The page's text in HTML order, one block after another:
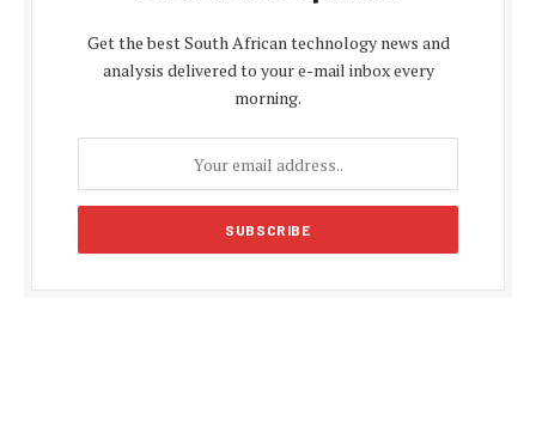
Get the best South African technology news and
analysis delivered to your e-mail inbox every
morning.